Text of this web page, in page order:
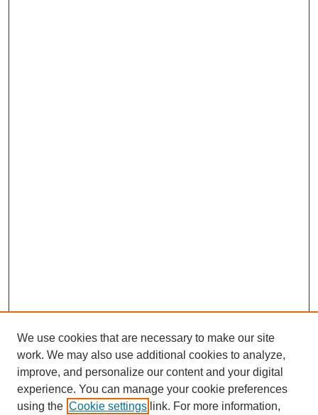
We use cookies that are necessary to make our site
work. We may also use additional cookies to analyze,
improve, and personalize our content and your digital
experience. You can manage your cookie preferences
using the Cookie settings link. For more information,